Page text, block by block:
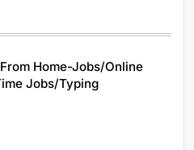
Home-Jobs/Online
Jobs/Typing